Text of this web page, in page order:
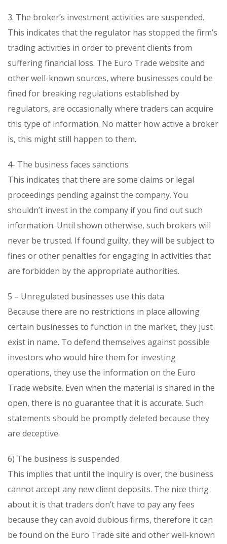
3. The broker’s investment activities are suspended.
This indicates that the regulator has stopped the firm’s
trading activities in order to prevent clients from
suffering financial loss. The Euro Trade website and
other well-known sources, where businesses could be
fined for breaking regulations established by
regulators, are occasionally where traders can acquire
this type of information. No matter how active a broker
is, this might still happen to them.
4- The business faces sanctions
This indicates that there are some claims or legal
proceedings pending against the company. You
shouldn’t invest in the company if you find out such
information. Until shown otherwise, such brokers will
never be trusted. If found guilty, they will be subject to
fines or other penalties for engaging in activities that
are forbidden by the appropriate authorities.
5 – Unregulated businesses use this data
Because there are no restrictions in place allowing
certain businesses to function in the market, they just
exist in name. To defend themselves against possible
investors who would hire them for investing
operations, they use the information on the Euro
Trade website. Even when the material is shared in the
open, there is no guarantee that it is accurate. Such
statements should be promptly deleted because they
are deceptive.
6) The business is suspended
This implies that until the inquiry is over, the business
cannot accept any new client deposits. The nice thing
about it is that traders don’t have to pay any fees
because they can avoid dubious firms, therefore it can
be found on the Euro Trade site and other well-known